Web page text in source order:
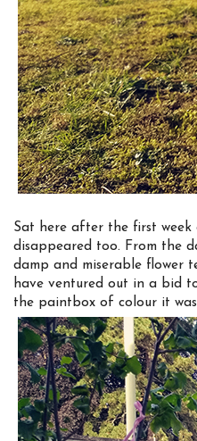
Sat here after the first week
disappeared too. From the
damp and miserable flower
have ventured out in a bid
the paintbox of colour it